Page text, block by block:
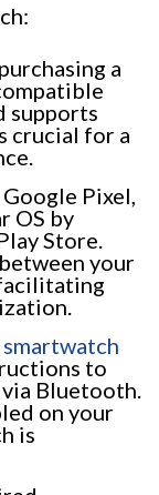
a
supports
crucial for a
Pixel,
OS by
Store.
your
to
Bluetooth.
on your
is